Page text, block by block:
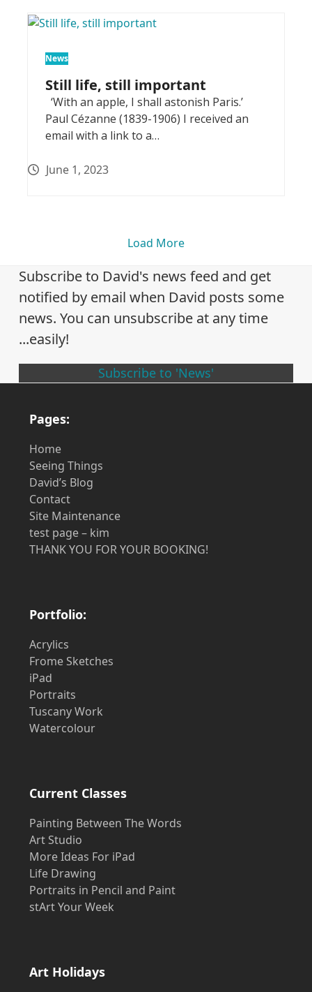
News
Still life, still important
‘With an apple, I shall astonish Paris.’
Paul Cézanne (1839-1906) I received an
email with a link to a…
June 1, 2023
Load More
Subscribe to David's news feed and get
notified by email when David posts some
news. You can unsubscribe at any time
...easily!
Subscribe to 'News'
Pages:
Home
Seeing Things
David’s Blog
Contact
Site Maintenance
test page – kim
THANK YOU FOR YOUR BOOKING!
Portfolio:
Acrylics
Frome Sketches
iPad
Portraits
Tuscany Work
Watercolour
Current Classes
Painting Between The Words
Art Studio
More Ideas For iPad
Life Drawing
Portraits in Pencil and Paint
stArt Your Week
Art Holidays